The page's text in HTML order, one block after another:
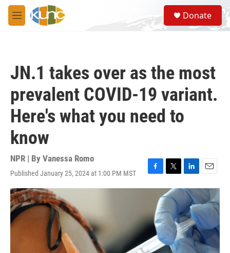
Skip to main content
M
e
S
e
a
Donate
JN.1 takes over as the most
prevalent COVID-19 variant.
Here's what you need to
know
NPR | By Vanessa Romo
Published January 25, 2024 at 1:00 PM MST
F
a
b
o
k
T
w
i
t
e
r
L
i
n
k
e
d
I
n
E
m
a
i
l